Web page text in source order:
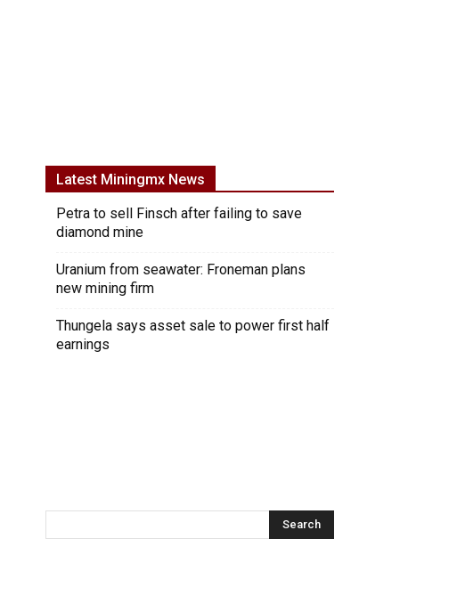
Latest Miningmx News
Petra to sell Finsch after failing to save
diamond mine
Uranium from seawater: Froneman plans
new mining firm
Thungela says asset sale to power first half
earnings